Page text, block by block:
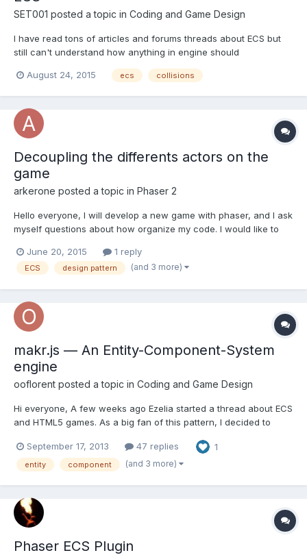
SET001 posted a topic in Coding and Game Design
I have read tons of articles and forums threads about ECS but
still can't understand how anything in engine should
System that handle keyboard input and then at some point it
should a...
August 24, 2015 ecs collisions
Decoupling the differents actors on the
game
arkerone posted a topic in Phaser 2
Hello everyone, I will develop a new game with phaser, and I ask
myself questions about how organize my code. I would like to
you decouple the differents actors (player, enemies,
objects,etc...) in your game? How you implement the dif...
June 20, 2015 1 reply
ECS design pattern (and 3 more)
makr.js — An Entity-Component-System
engine
ooflorent posted a topic in Coding and Game Design
Hi everyone, A few weeks ago Ezelia started a thread about ECS
and HTML5 games. As a big fan of this pattern, I decided to
available on Github (https://github.com/ooflorent/makrjs) under
MIT license. A basic sample is available into ex...
September 17, 2013 47 replies 1
entity component (and 3 more)
Phaser ECS Plugin